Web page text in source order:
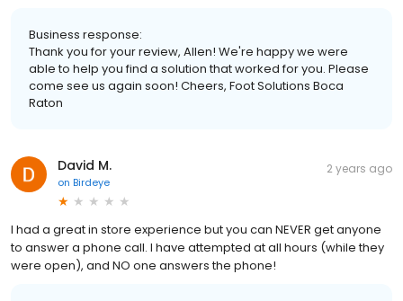
Business response:
Thank you for your review, Allen! We're happy we were
able to help you find a solution that worked for you. Please
come see us again soon! Cheers, Foot Solutions Boca
Raton
David M.
on Birdeye
2 years ago
I had a great in store experience but you can NEVER get anyone
to answer a phone call. I have attempted at all hours (while they
were open), and NO one answers the phone!